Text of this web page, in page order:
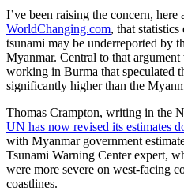
I’ve been raising the concern, here
WorldChanging.com, that
tsunami may be underreported by
Myanmar. Central to that
working in Burma that speculated
significantly higher than the
Thomas Crampton, writing in the
UN has now revised its estimates
with Myanmar government
Tsunami Warning Center expert,
were more severe on west-facing
coastlines.